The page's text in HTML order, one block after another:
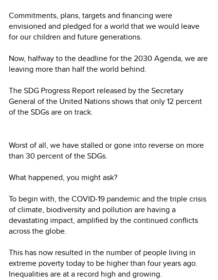
Commitments, plans, targets and financing were
envisioned and pledged for a world that we would leave
for our children and future generations.
Now, halfway to the deadline for the 2030 Agenda, we are
leaving more than half the world behind.
The SDG Progress Report released by the Secretary
General of the United Nations shows that only 12 percent
of the SDGs are on track.
Worst of all, we have stalled or gone into reverse on more
than 30 percent of the SDGs.
What happened, you might ask?
To begin with, the COVID-19 pandemic and the triple crisis
of climate, biodiversity and pollution are having a
devastating impact, amplified by the continued conflicts
across the globe.
This has now resulted in the number of people living in
extreme poverty today to be higher than four years ago.
Inequalities are at a record high and growing.